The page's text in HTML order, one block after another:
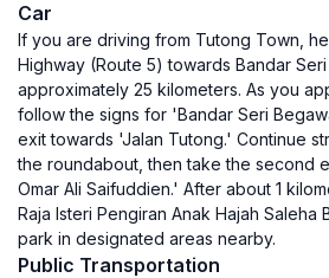
Car
If you are driving from Tutong Town,
Highway (Route 5) towards Bandar
approximately 25 kilometers. As you
follow the signs for 'Bandar Seri
exit towards 'Jalan Tutong.' Continue
the roundabout, then take the second
Omar Ali Saifuddien.' After about 1
Raja Isteri Pengiran Anak Hajah Saleha
park in designated areas nearby.
Public Transportation